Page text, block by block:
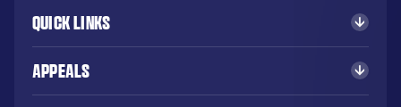
Quick Links
Appeals